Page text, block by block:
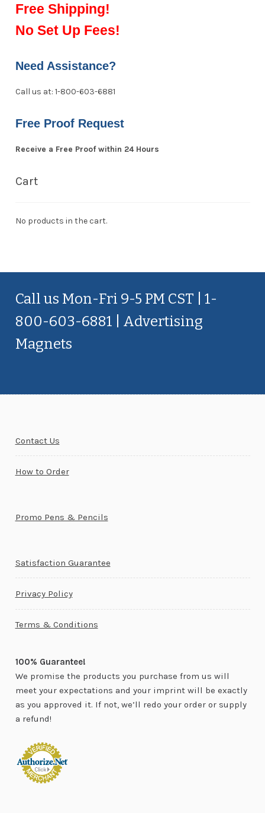
Free Shipping!
No Set Up Fees!
Need Assistance?
Call us at: 1-800-603-6881
Free Proof Request
Receive a Free Proof within 24 Hours
Cart
No products in the cart.
Call us Mon-Fri 9-5 PM CST | 1-
800-603-6881 | Advertising
Magnets
Contact Us
How to Order
Promo Pens & Pencils
Satisfaction Guarantee
Privacy Policy
Terms & Conditions
100% Guarantee!
We promise the products you purchase from us will
meet your expectations and your imprint will be exactly
as you approved it. If not, we’ll redo your order or supply
a refund!